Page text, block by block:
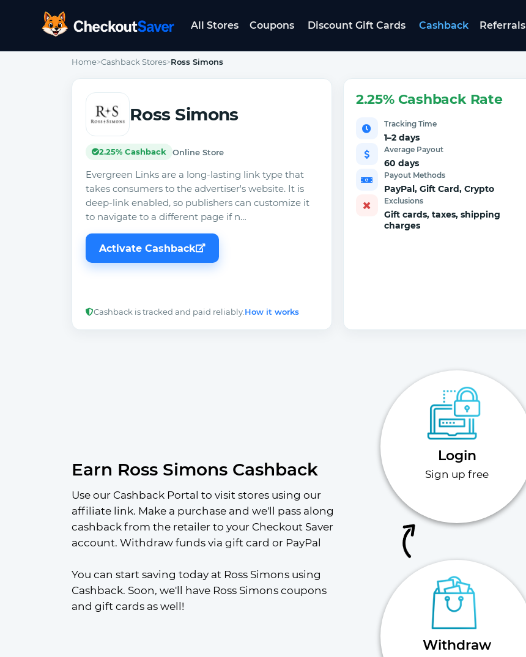
CheckoutSaver home
All Stores Coupons Discount Gift Cards Cashback Referrals
Home>Cashback Stores>Ross Simons
Ross Simons
2.25% Cashback Online Store
Evergreen Links are a long-lasting link type that
takes consumers to the advertiser's website. It is
deep-link enabled, so publishers can customize it
to navigate to a different page if n…
Activate Cashback
Cashback is tracked and paid reliably. How it works
2.25% Cashback Rate
Tracking Time
1–2 days
Average Payout
60 days
Payout Methods
PayPal, Gift Card, Crypto
Exclusions
Gift cards, taxes, shipping
charges
Earn Ross Simons Cashback
Use our Cashback Portal to visit stores using our
affiliate link. Make a purchase and we'll pass along
cashback from the retailer to your Checkout Saver
account. Withdraw funds via gift card or PayPal
You can start saving today at Ross Simons using
Cashback. Soon, we'll have Ross Simons coupons
and gift cards as well!
Login
Sign up free
Withdraw